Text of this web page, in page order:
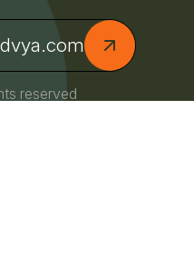
reserved